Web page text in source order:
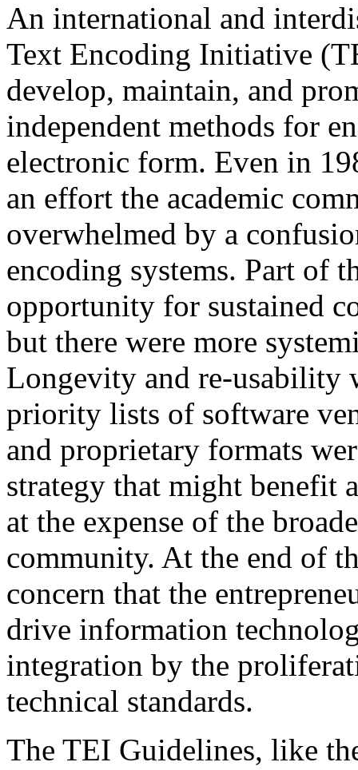
An international and
Text Encoding Initiative
develop, maintain, and
independent methods for
electronic form. Even in
an effort the academic
overwhelmed by a
encoding systems. Part of
opportunity for sustained
but there were more
Longevity and re-usability
priority lists of software
and proprietary formats
strategy that might benefit
at the expense of the
community. At the end of
concern that the
drive information
integration by the
technical standards.
The TEI Guidelines, like